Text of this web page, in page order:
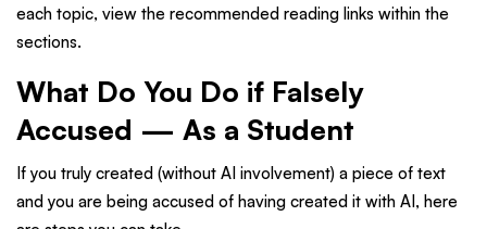
each topic, view the recommended reading links within the
sections.
What Do You Do if Falsely
Accused — As a Student
If you truly created (without AI involvement) a piece of text
and you are being accused of having created it with AI, here